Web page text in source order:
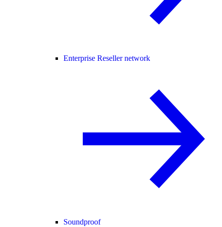
Enterprise Reseller network
Soundproof